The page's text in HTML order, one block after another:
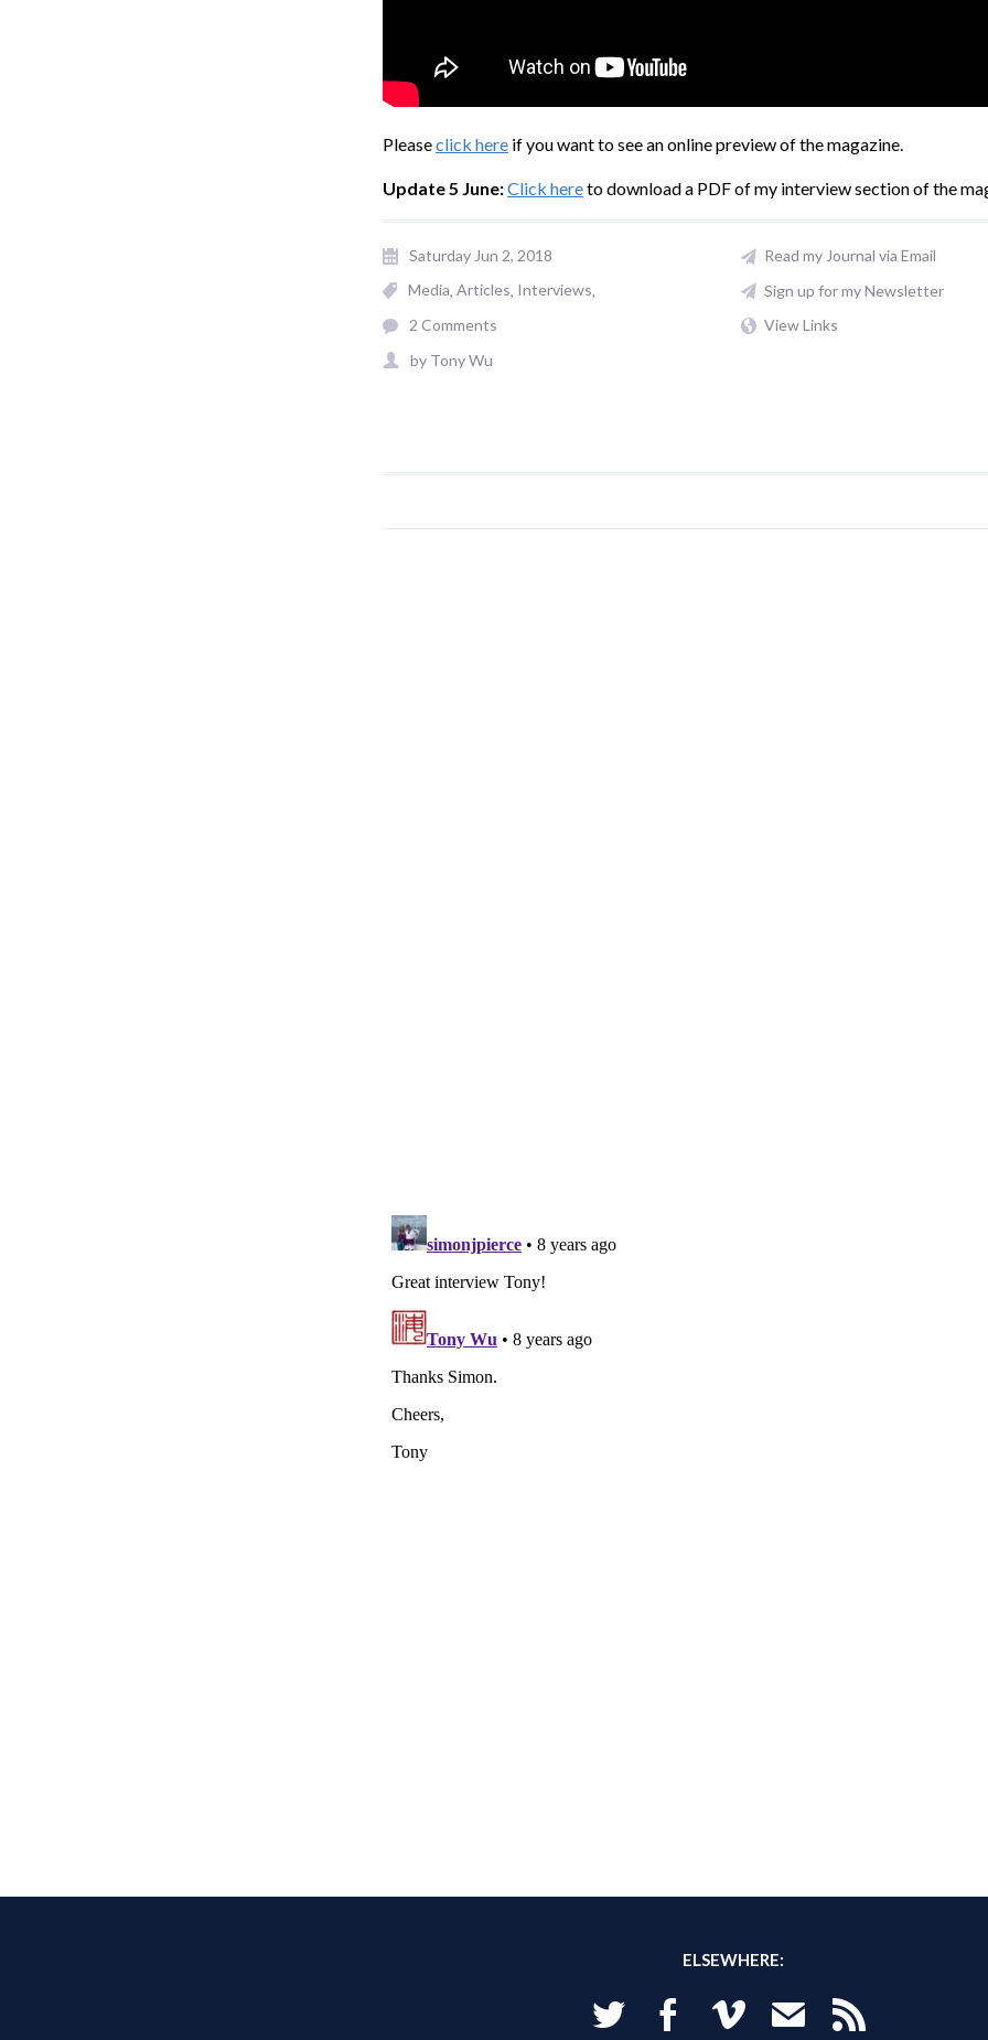
Pleaseclick here if you want to see an online preview of the magazine.
Update 5 June:Click hereto download a PDF of my interview section of the
Saturday Jun 2, 2018
Media Articles Interviews
2 Comments
by Tony Wu
Read my Journal via Email
Sign up for my Newsletter
View Links
ELSEWHERE:
Twitter Facebook Vimeo Email RSS